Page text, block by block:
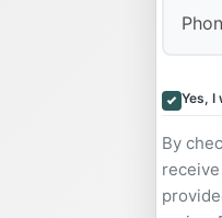
Yes, I
By